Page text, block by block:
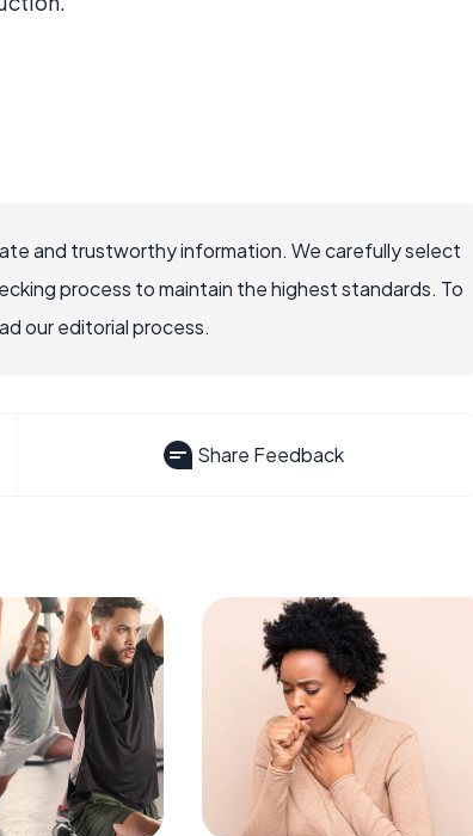
and trustworthy information. We carefully select
process to maintain the highest standards. To
our editorial process.
Share Feedback